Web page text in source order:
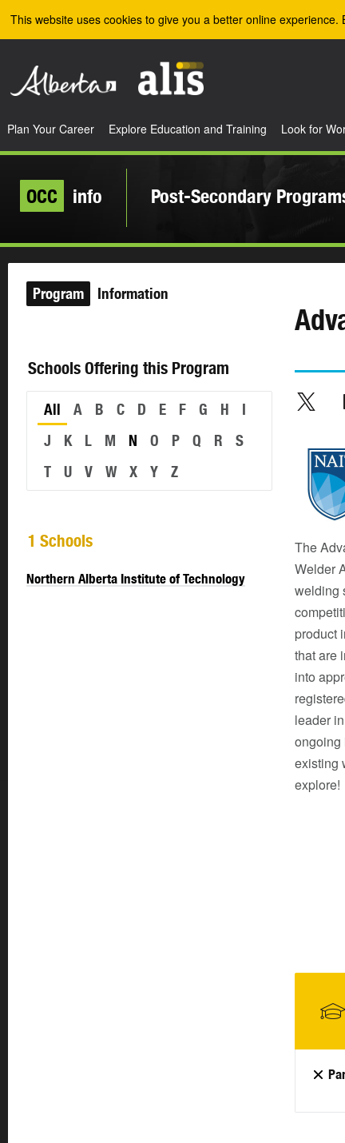
This website uses cookies to give you a better online
Plan Your Career Explore Education and Training Look for
OCC info Post-Secondary
Program Information
Schools Offering this Program
All A B C D E F G H
I
J
K L M N O P Q R
S
T
U V W X Y Z
1 Schools
Northern Alberta Institute of Technology
The
Welder
welding
product
that are
into
leader
ongoing
existing
explore!